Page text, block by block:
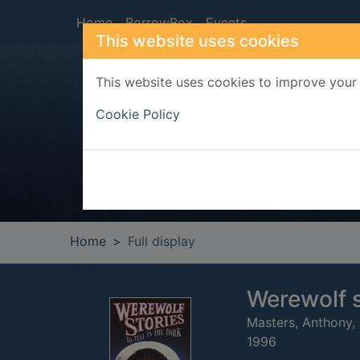
This website uses cookies
This website uses cookies to improve
Cookie Policy
Home BorrowBox Events
Home Full display
Werewolf
Masters,
1996